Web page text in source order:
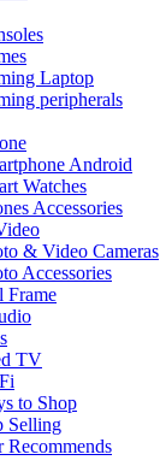
Laptop
peripherals
Android
Watches
Accessories
& Video Cameras
Accessories
Frame
TV
to Shop
Selling
Recommends